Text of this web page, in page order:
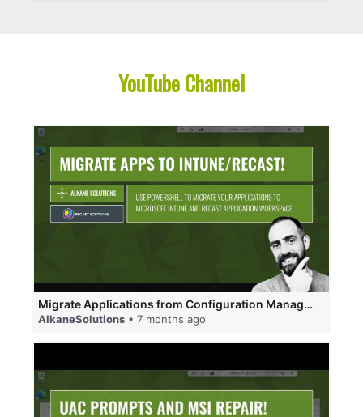
YouTube Channel
Migrate Applications from Configuration Manager to Microsoft Intune and Recast Application Workspace
AlkaneSolutions • 7 months ago